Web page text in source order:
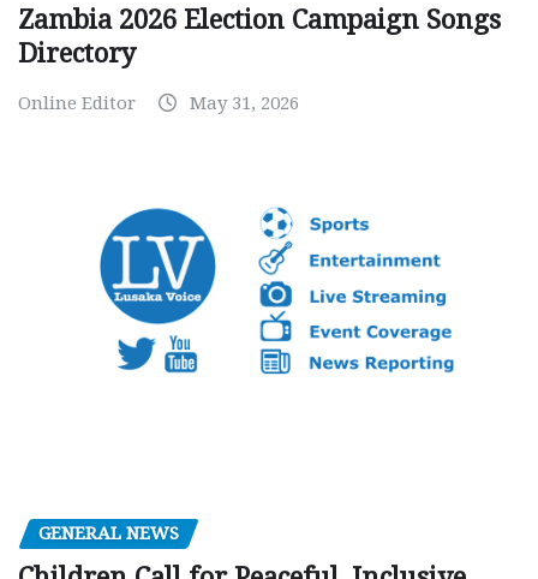
Zambia 2026 Election Campaign Songs
Directory
Online Editor May 31, 2026
GENERAL NEWS